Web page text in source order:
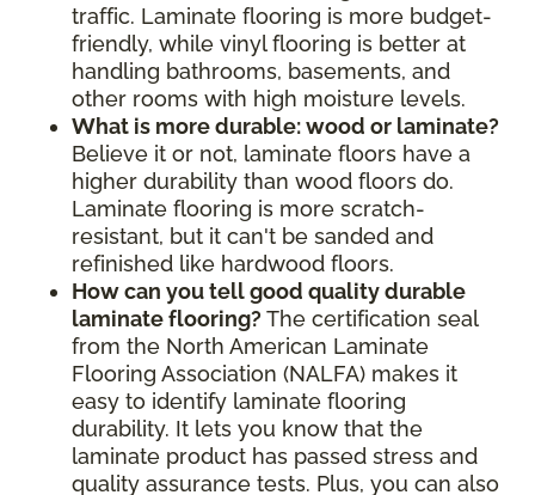
traffic. Laminate flooring is more budget-
friendly, while vinyl flooring is better at
handling bathrooms, basements, and
other rooms with high moisture levels.
What is more durable: wood or laminate?
Believe it or not, laminate floors have a
higher durability than wood floors do.
Laminate flooring is more scratch-
resistant, but it can't be sanded and
refinished like hardwood floors.
How can you tell good quality durable
laminate flooring? The certification seal
from the North American Laminate
Flooring Association (NALFA) makes it
easy to identify laminate flooring
durability. It lets you know that the
laminate product has passed stress and
quality assurance tests. Plus, you can also